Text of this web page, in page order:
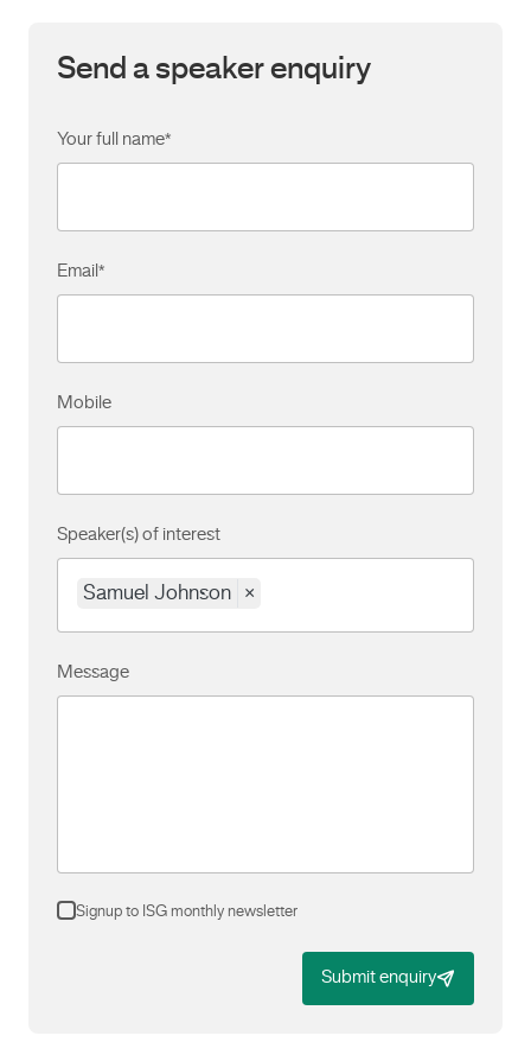
Send a speaker enquiry
Your full name*
Email *
Mobile
Speaker(s) of interest
Samuel Johnson ×
Message
Signup to ISG monthly newsletter
Submit enquiry